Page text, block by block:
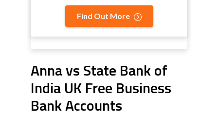
Find Out More
Anna vs State Bank of
India UK Free Business
Bank Accounts